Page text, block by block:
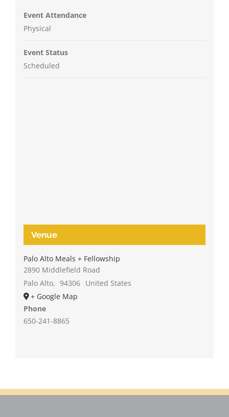
Event Attendance
Physical
Event Status
Scheduled
Venue
Palo Alto Meals + Fellowship
2890 Middlefield Road
Palo Alto, 94306 United States
+ Google Map
Phone
650-241-8865